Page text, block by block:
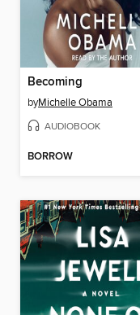
Becoming
byMichelle Obama
AUDIOBOOK
BORROW